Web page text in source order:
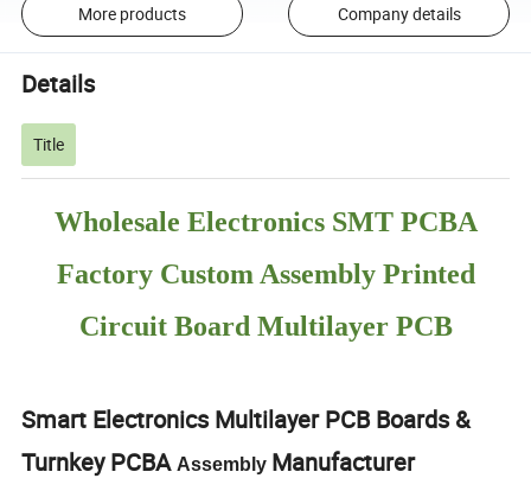
More products Company details
Details
Title
Wholesale Electronics SMT PCBA
Factory Custom Assembly Printed
Circuit Board Multilayer PCB
Smart Electronics Multilayer PCB Boards &
Turnkey PCBAAssembly Manufacturer